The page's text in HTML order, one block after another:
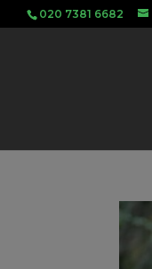
020 7381 6682